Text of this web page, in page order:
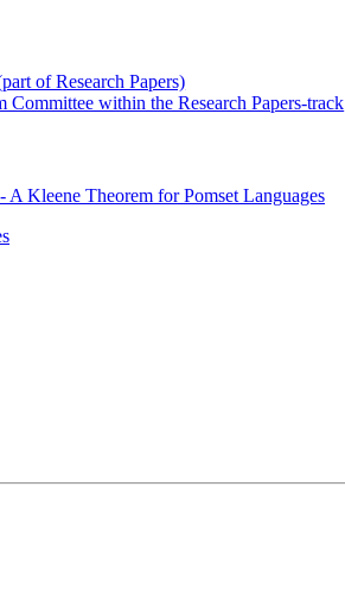
of Research Papers)
Committee within the Research Papers-track
Kleene Theorem for Pomset Languages